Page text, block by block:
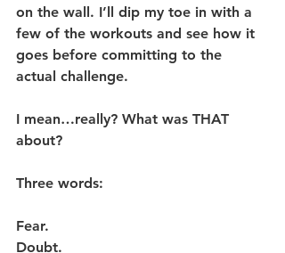
on the wall. I’ll dip my toe in with a
few of the workouts and see how it
goes before committing to the
actual challenge.
I mean…really? What was THAT
about?
Three words:
Fear.
Doubt.